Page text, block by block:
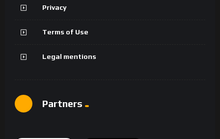
Privacy
Terms of Use
Legal mentions
Partners